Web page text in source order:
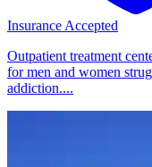
Insurance Accepted
Outpatient treatment
for men and women
addiction....